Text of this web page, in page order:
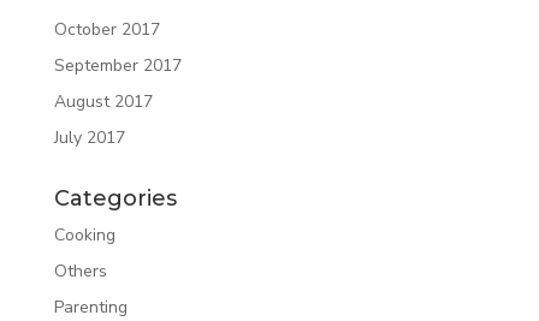
October 2017
September 2017
August 2017
July 2017
Categories
Cooking
Others
Parenting